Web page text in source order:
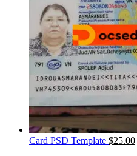
Card PSD Template $25.00